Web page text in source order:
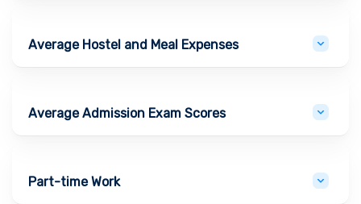
Average Hostel and Meal Expenses
Average Admission Exam Scores
Part-time Work